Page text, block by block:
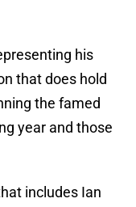
his
that does hold
the famed
year and those
includes Ian